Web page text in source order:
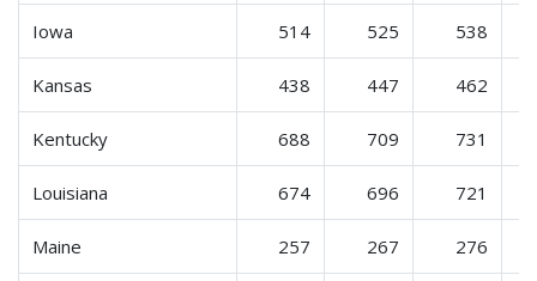
Iowa 514 525 538
Kansas 438 447 462
Kentucky 688 709 731
Louisiana 674 696 721
Maine 257 267 276